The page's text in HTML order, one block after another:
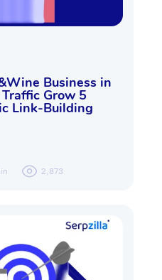
Business in
Grow 5
Link-Building
2,873